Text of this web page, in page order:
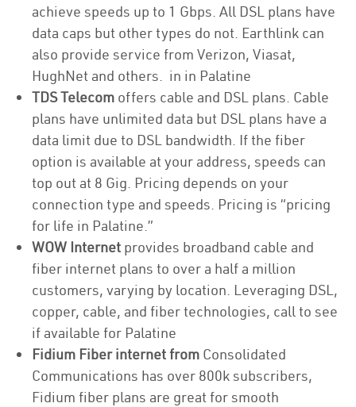
achieve speeds up to 1 Gbps. All DSL plans have
data caps but other types do not. Earthlink can
also provide service from Verizon, Viasat,
HughNet and others. in in Palatine
TDS Telecom offers cable and DSL plans. Cable
plans have unlimited data but DSL plans have a
data limit due to DSL bandwidth. If the fiber
option is available at your address, speeds can
top out at 8 Gig. Pricing depends on your
connection type and speeds. Pricing is “pricing
for life in Palatine.”
WOW Internet provides broadband cable and
fiber internet plans to over a half a million
customers, varying by location. Leveraging DSL,
copper, cable, and fiber technologies, call to see
if available for Palatine
Fidium Fiber internet from Consolidated
Communications has over 800k subscribers,
Fidium fiber plans are great for smooth